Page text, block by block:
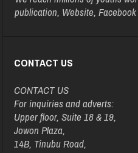
publication, Website,
CONTACT US
CONTACT US
For inquiries and adverts:
Upper floor, Suite 18 & 19,
Jowon Plaza,
14B, Tinubu Road,